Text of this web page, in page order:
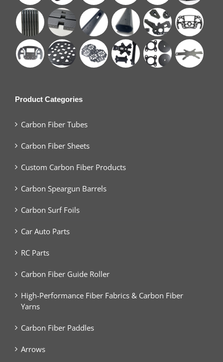
Product Categories
Carbon Fiber Tubes
Carbon Fiber Sheets
Custom Carbon Fiber Products
Carbon Speargun Barrels
Carbon Surf Foils
Car Auto Parts
RC Parts
Carbon Fiber Guide Roller
High-Performance Fiber Fabrics & Carbon Fiber
Yarns
Carbon Fiber Paddles
Arrows